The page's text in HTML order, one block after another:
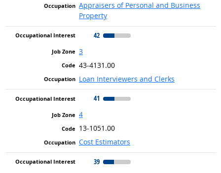
Appraisers of Personal and Business
Property
42
3
43-4131.00
Loan Interviewers and Clerks
41
4
13-1051.00
Cost Estimators
39